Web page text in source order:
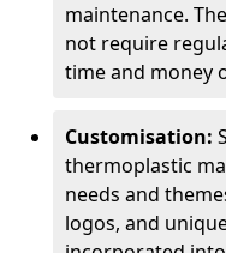
maintenance.
not require
time and money
Customisation:
thermoplastic
needs and
logos, and